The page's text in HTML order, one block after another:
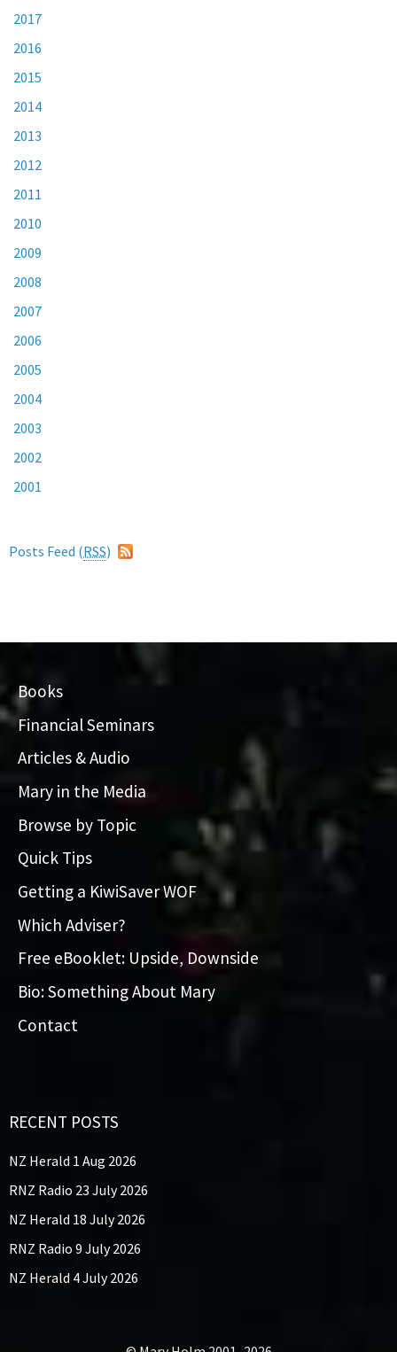
2017
2016
2015
2014
2013
2012
2011
2010
2009
2008
2007
2006
2005
2004
2003
2002
2001
Posts Feed (RSS)
Books
Financial Seminars
Articles & Audio
Mary in the Media
Browse by Topic
Quick Tips
Getting a KiwiSaver WOF
Which Adviser?
Free eBooklet: Upside, Downside
Bio: Something About Mary
Contact
RECENT POSTS
NZ Herald 1 Aug 2026
RNZ Radio 23 July 2026
NZ Herald 18 July 2026
RNZ Radio 9 July 2026
NZ Herald 4 July 2026